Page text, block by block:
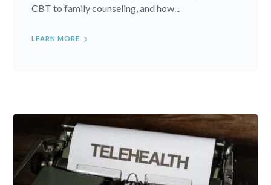
CBT to family counseling, and how...
LEARN MORE